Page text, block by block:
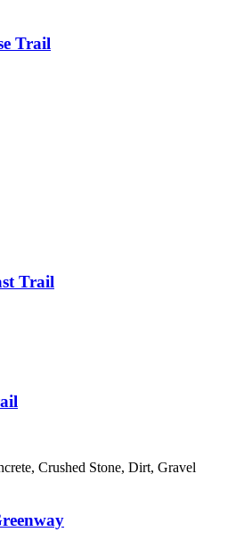
Trail
Trail
Crushed Stone, Dirt, Gravel